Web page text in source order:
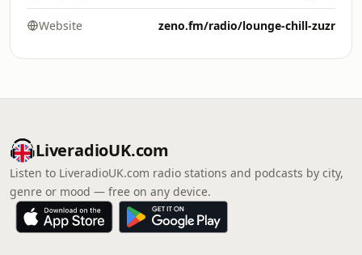
Website zeno.fm/radio/lounge-chill-zuzr
LiveradioUK.com
Listen to LiveradioUK.com radio stations and podcasts by city,
genre or mood — free on any device.